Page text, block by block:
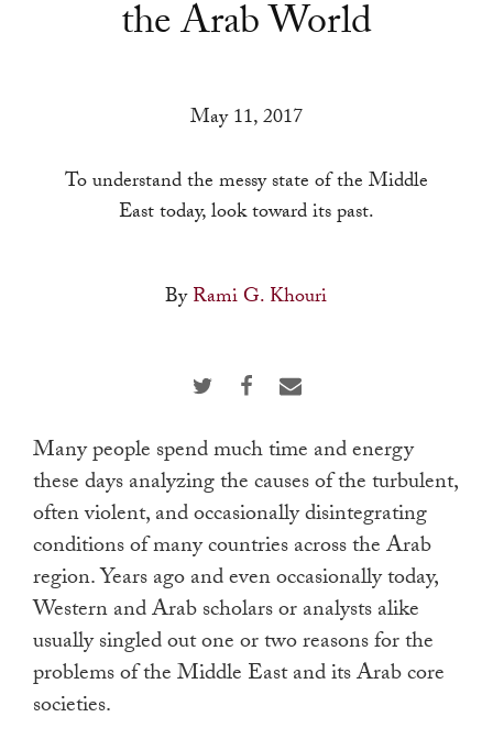
select
a
go
to
selected
users
can
use
touch
and
swipe
gestures.
the Arab World
May 11, 2017
To understand the messy state of the Middle
East today, look toward its past.
ByRami G. Khouri
Many people spend much time and energy
these days analyzing the causes of the turbulent,
often violent, and occasionally disintegrating
conditions of many countries across the Arab
region. Years ago and even occasionally today,
Western and Arab scholars or analysts alike
usually singled out one or two reasons for the
problems of the Middle East and its Arab core
societies.